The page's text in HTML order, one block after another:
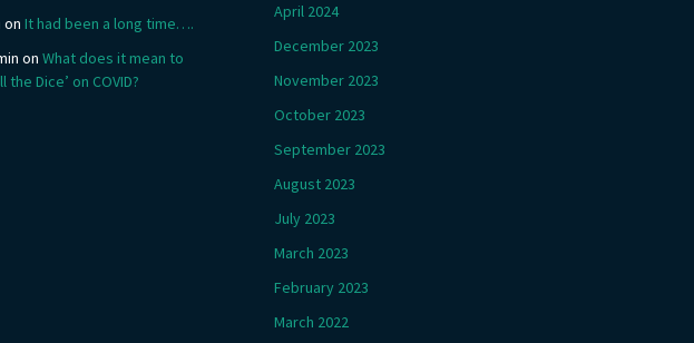
on It had been a long time….
on What does it mean to
the Dice’ on COVID?
April 2024
December 2023
November 2023
October 2023
September 2023
August 2023
July 2023
March 2023
February 2023
March 2022